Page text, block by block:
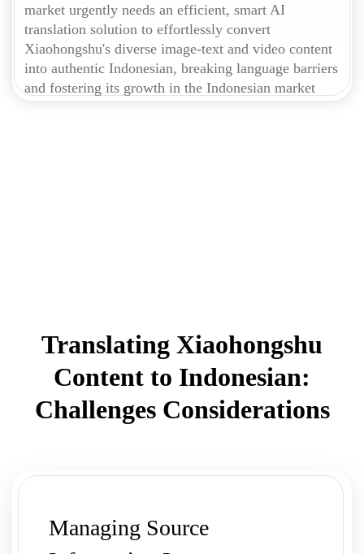
market urgently needs an efficient, smart AI
translation solution to effortlessly convert
Xiaohongshu's diverse image-text and video content
into authentic Indonesian, breaking language barriers
and fostering its growth in the Indonesian market
Translating Xiaohongshu
Content to Indonesian:
Challenges Considerations
Managing Source